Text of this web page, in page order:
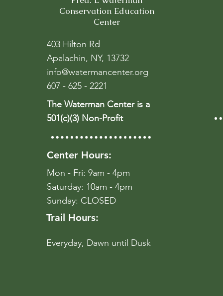
Conservation Education
Center
403 Hilton Rd
Apalachin, NY, 13732
info@watermancenter.org
607 - 625 - 2221
The Waterman Center is a
501(c)(3) Non-Profit
Center Hours:
Mon - Fri: 9am - 4pm
​​Saturday: 10am - 4pm
​Sunday: CLOSED
Trail Hours:
Everyday, Dawn until Dusk